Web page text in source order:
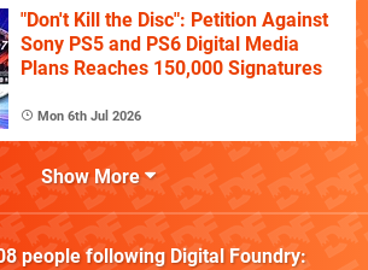
"Don't Kill the Disc": Petition Against
Sony PS5 and PS6 Digital Media
Plans Reaches 150,000 Signatures
Mon 6th Jul 2026
Show More
people following Digital Foundry: